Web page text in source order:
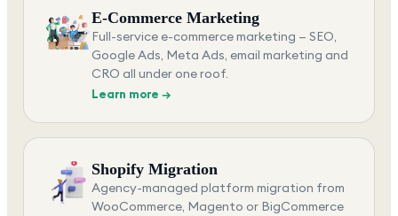
E-Commerce Marketing
Full-service e-commerce marketing — SEO,
Google Ads, Meta Ads, email marketing and
CRO all under one roof.
Learn more →
Shopify Migration
Agency-managed platform migration from
WooCommerce, Magento or BigCommerce